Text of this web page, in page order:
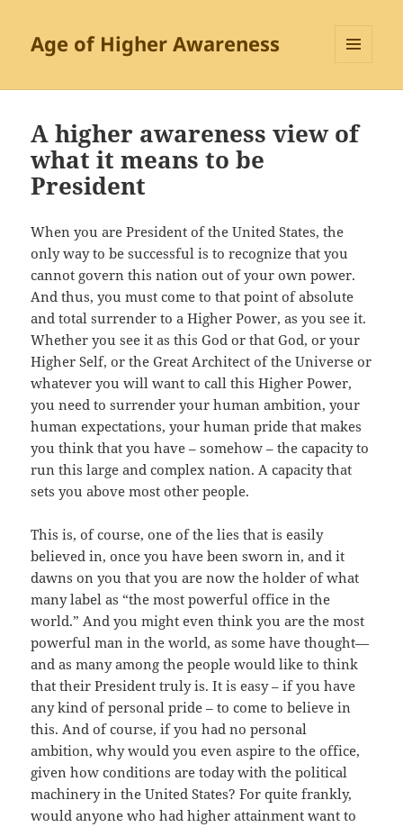
Age of Higher Awareness
A higher awareness view of
what it means to be
President
When you are President of the United States, the
only way to be successful is to recognize that you
cannot govern this nation out of your own power.
And thus, you must come to that point of absolute
and total surrender to a Higher Power, as you see it.
Whether you see it as this God or that God, or your
Higher Self, or the Great Architect of the Universe or
whatever you will want to call this Higher Power,
you need to surrender your human ambition, your
human expectations, your human pride that makes
you think that you have – somehow – the capacity to
run this large and complex nation. A capacity that
sets you above most other people.
This is, of course, one of the lies that is easily
believed in, once you have been sworn in, and it
dawns on you that you are now the holder of what
many label as “the most powerful office in the
world.” And you might even think you are the most
powerful man in the world, as some have thought—
and as many among the people would like to think
that their President truly is. It is easy – if you have
any kind of personal pride – to come to believe in
this. And of course, if you had no personal
ambition, why would you even aspire to the office,
given how conditions are today with the political
machinery in the United States? For quite frankly,
would anyone who had higher attainment want to